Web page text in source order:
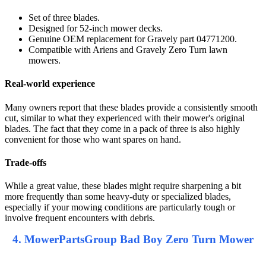
Set of three blades.
Designed for 52-inch mower decks.
Genuine OEM replacement for Gravely part 04771200.
Compatible with Ariens and Gravely Zero Turn lawn
mowers.
Real-world experience
Many owners report that these blades provide a consistently smooth
cut, similar to what they experienced with their mower's original
blades. The fact that they come in a pack of three is also highly
convenient for those who want spares on hand.
Trade-offs
While a great value, these blades might require sharpening a bit
more frequently than some heavy-duty or specialized blades,
especially if your mowing conditions are particularly tough or
involve frequent encounters with debris.
4. MowerPartsGroup Bad Boy Zero Turn Mower